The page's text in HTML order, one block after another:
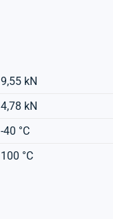
9,55 kN
4,78 kN
-40 °C
100 °C